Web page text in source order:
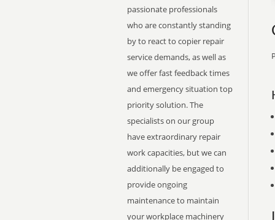
passionate professionals
who are constantly standing
by to react to copier repair
service demands, as well as
we offer fast feedback times
and emergency situation top
priority solution. The
specialists on our group
have extraordinary repair
work capacities, but we can
additionally be engaged to
provide ongoing
maintenance to maintain
your workplace machinery